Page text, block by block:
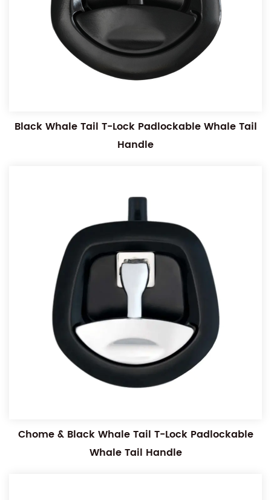
Black Whale Tail T-Lock Padlockable Whale Tail
Handle
Chome & Black Whale Tail T-Lock Padlockable
Whale Tail Handle